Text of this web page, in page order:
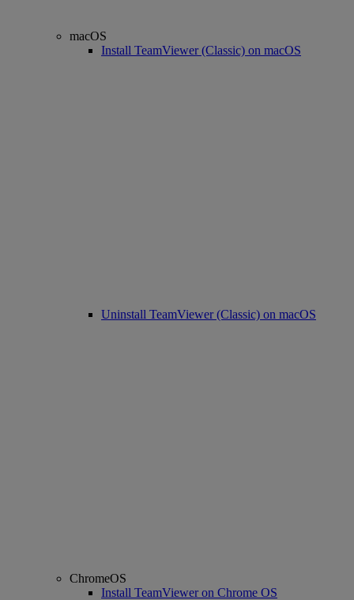
macOS
Install TeamViewer (Classic) on macOS
Uninstall TeamViewer (Classic) on macOS
ChromeOS
Install TeamViewer on Chrome OS